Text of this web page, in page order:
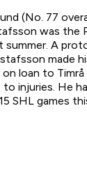
(No. 77
was the
summer. A
made
loan to Timrå
injuries. He
SHL games